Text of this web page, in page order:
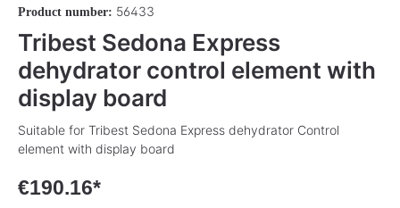
Product number: 56433
Tribest Sedona Express
dehydrator control element with
display board
Suitable for Tribest Sedona Express dehydrator Control
element with display board
€190.16*